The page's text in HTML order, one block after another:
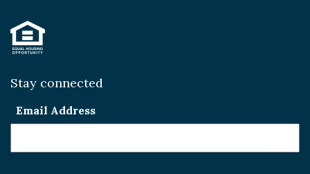
Stay connected
Email Address